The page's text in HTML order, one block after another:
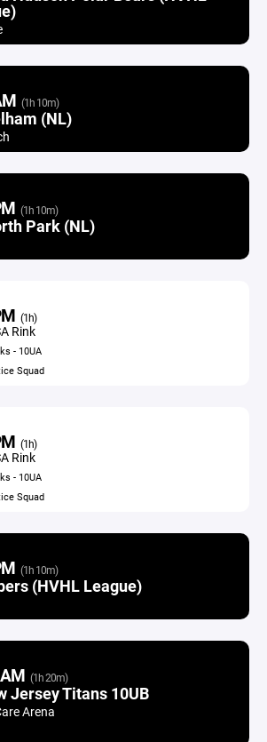
(1h 10m)
(NL)
(1h 10m)
Park (NL)
(1h)
Rink
- 10UA
Squad
(1h)
Rink
- 10UA
Squad
(1h 10m)
(HVHL League)
(1h 20m)
Jersey Titans 10UB
Arena